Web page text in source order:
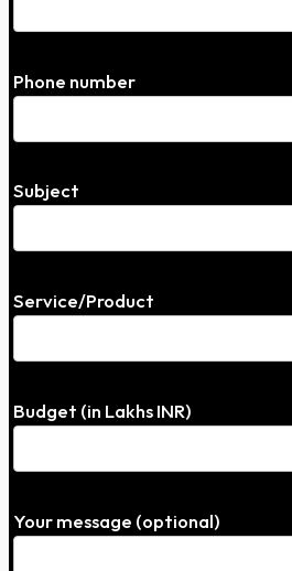
Phone number
Subject
Service/Product
Budget (in Lakhs INR)
Your message (optional)